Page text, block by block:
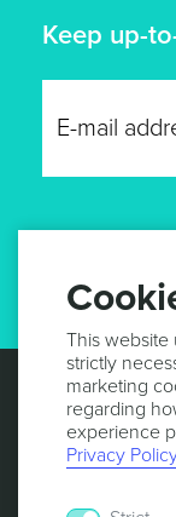
Keep up-
This website
strictly
marketing
regarding
experience
Privacy Policy